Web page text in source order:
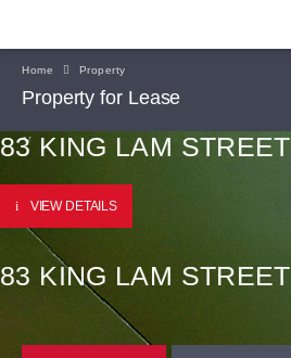
Home Property
Property for Lease
83 KING LAM STREET
VIEW DETAILS
83 KING LAM STREET